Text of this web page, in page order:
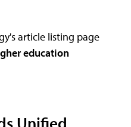
article listing page
education
Unified